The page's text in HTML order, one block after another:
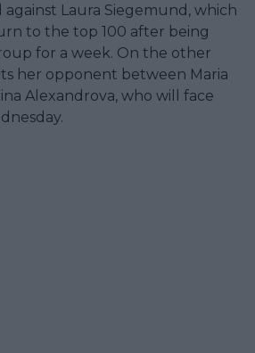
Laura Siegemund, which
to the top 100 after being
for a week. On the other
her opponent between Maria
Alexandrova, who will face